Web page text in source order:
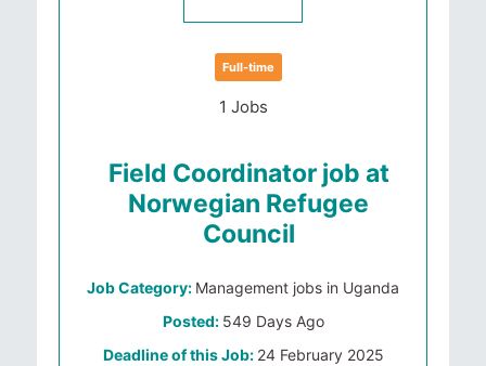
Full-time
1 Jobs
Field Coordinator job at
Norwegian Refugee
Council
Job Category: Management jobs in Uganda
Posted: 549 Days Ago
Deadline of this Job: 24 February 2025